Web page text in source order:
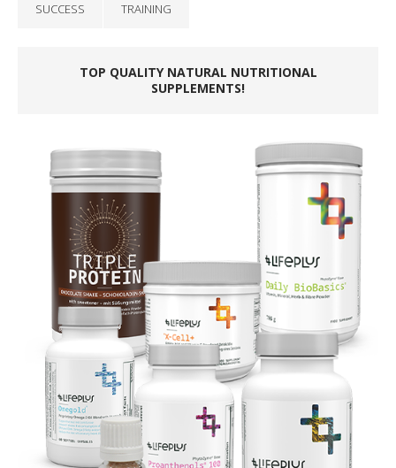
SUCCESS TRAINING
TOP QUALITY NATURAL NUTRITIONAL
SUPPLEMENTS!